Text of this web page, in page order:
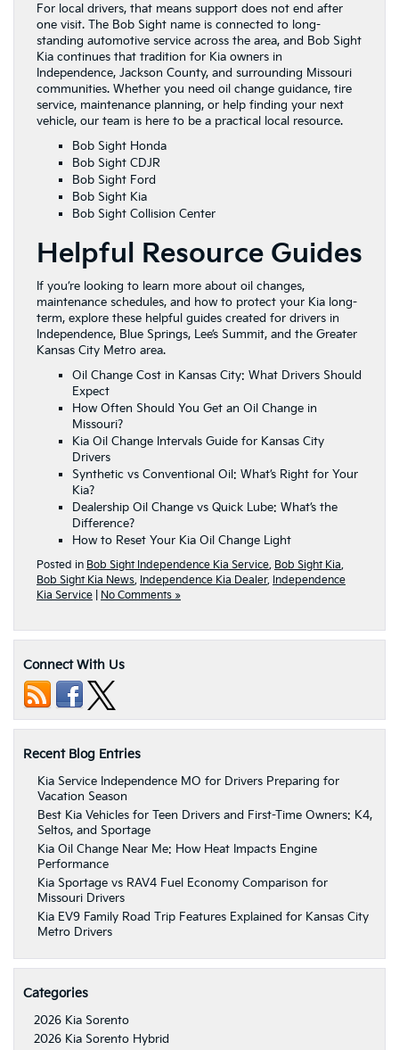
For local drivers, that means support does not end after
one visit. The Bob Sight name is connected to long-
standing automotive service across the area, and Bob Sight
Kia continues that tradition for Kia owners in
Independence, Jackson County, and surrounding Missouri
communities. Whether you need oil change guidance, tire
service, maintenance planning, or help finding your next
vehicle, our team is here to be a practical local resource.
Bob Sight Honda
Bob Sight CDJR
Bob Sight Ford
Bob Sight Kia
Bob Sight Collision Center
Helpful Resource Guides
If you’re looking to learn more about oil changes,
maintenance schedules, and how to protect your Kia long-
term, explore these helpful guides created for drivers in
Independence, Blue Springs, Lee’s Summit, and the Greater
Kansas City Metro area.
Oil Change Cost in Kansas City: What Drivers Should
Expect
How Often Should You Get an Oil Change in
Missouri?
Kia Oil Change Intervals Guide for Kansas City
Drivers
Synthetic vs Conventional Oil: What’s Right for Your
Kia?
Dealership Oil Change vs Quick Lube: What’s the
Difference?
How to Reset Your Kia Oil Change Light
Posted in Bob Sight Independence Kia Service, Bob Sight Kia,
Bob Sight Kia News, Independence Kia Dealer, Independence
Kia Service
No Comments »
Connect With Us
Recent Blog Entries
Kia Service Independence MO for Drivers Preparing for
Vacation Season
Best Kia Vehicles for Teen Drivers and First-Time Owners: K4,
Seltos, and Sportage
Kia Oil Change Near Me: How Heat Impacts Engine
Performance
Kia Sportage vs RAV4 Fuel Economy Comparison for
Missouri Drivers
Kia EV9 Family Road Trip Features Explained for Kansas City
Metro Drivers
Categories
2026 Kia Sorento
2026 Kia Sorento Hybrid